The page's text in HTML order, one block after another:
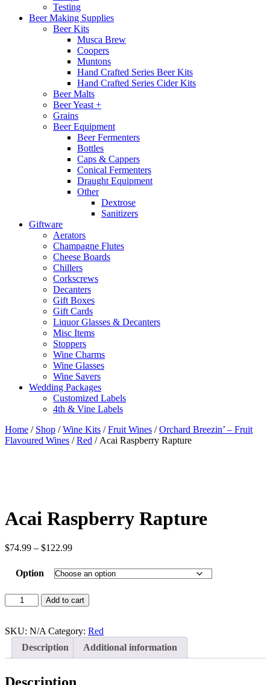
Testing
Beer Making Supplies
Beer Kits
Musca Brew
Coopers
Muntons
Hand Crafted Series Beer Kits
Hand Crafted Series Cider Kits
Beer Malts
Beer Yeast +
Grains
Beer Equipment
Beer Fermenters
Bottles
Caps & Cappers
Conical Fermenters
Draught Equipment
Other
Dextrose
Sanitizers
Giftware
Aerators
Champagne Flutes
Cheese Boards
Chillers
Corkscrews
Decanters
Gift Boxes
Gift Cards
Liquor Glasses & Decanters
Misc Items
Stoppers
Wine Charms
Wine Glasses
Wine Savers
Wedding Packages
Customized Labels
4th & Vine Labels
Home / Shop /Wine Kits /Fruit Wines /Orchard Breezin’ – Fruit
Flavoured Wines /Red / Acai Raspberry Rapture
Acai Raspberry Rapture
$74.99 – $122.99Price
$74.99
through
Option
Acai
Raspberry
quantity
Add to cart
SKU: N/A Category: Red
Description
Additional information